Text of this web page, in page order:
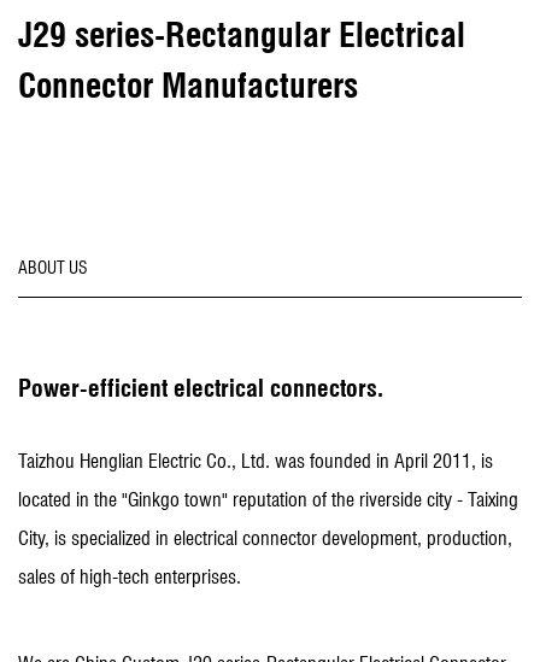
J29 series-Rectangular Electrical
Connector Manufacturers
ABOUT US
Power-efficient electrical connectors.
Taizhou Henglian Electric Co., Ltd. was founded in April 2011, is
located in the "Ginkgo town" reputation of the riverside city - Taixing
City, is specialized in electrical connector development, production,
sales of high-tech enterprises.